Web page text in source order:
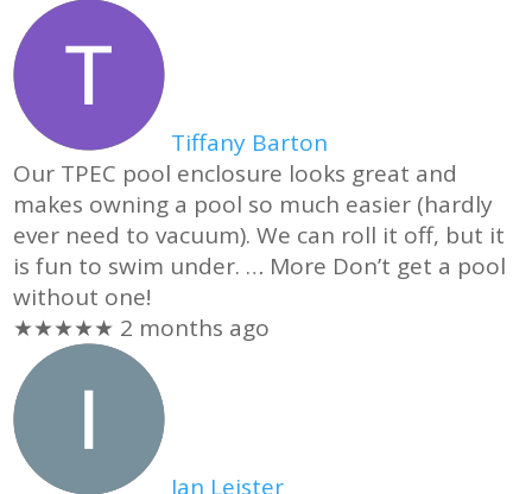
Tiffany Barton
Our TPEC pool enclosure looks great and
makes owning a pool so much easier (hardly
ever need to vacuum). We can roll it off, but it
is fun to swim under. … More Don’t get a pool
without one!
★★★★★ 2 months ago
Ian Leister